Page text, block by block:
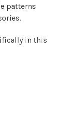
patterns
in this